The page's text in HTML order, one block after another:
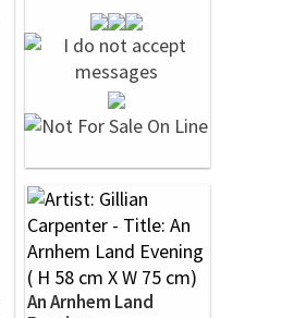
An Arnhem Land